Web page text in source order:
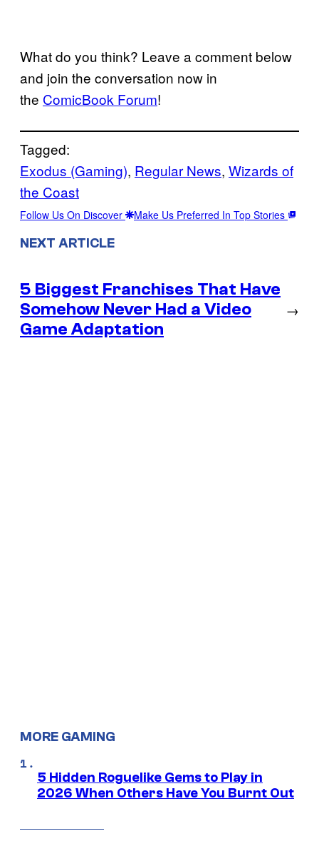
What do you think? Leave a comment below
and join the conversation now in
the ComicBook Forum!
Tagged:
Exodus (Gaming), Regular News, Wizards of
the Coast
Follow Us On Discover Make Us Preferred In Top Stories
NEXT ARTICLE
5 Biggest Franchises That Have
Somehow Never Had a Video
Game Adaptation
→
MORE GAMING
5 Hidden Roguelike Gems to Play in
2026 When Others Have You Burnt Out